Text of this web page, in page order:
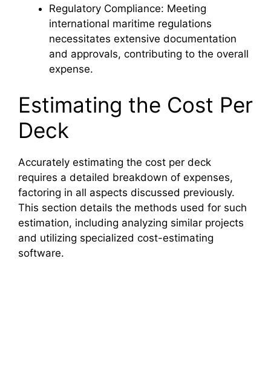
Regulatory Compliance: Meeting
international maritime regulations
necessitates extensive documentation
and approvals, contributing to the overall
expense.
Estimating the Cost Per
Deck
Accurately estimating the cost per deck
requires a detailed breakdown of expenses,
factoring in all aspects discussed previously.
This section details the methods used for such
estimation, including analyzing similar projects
and utilizing specialized cost-estimating
software.